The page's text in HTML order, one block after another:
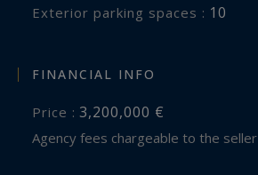
exterior parking spaces : 10
FINANCIAL INFO
Price : 3,200,000 €
Agency fees chargeable to the seller